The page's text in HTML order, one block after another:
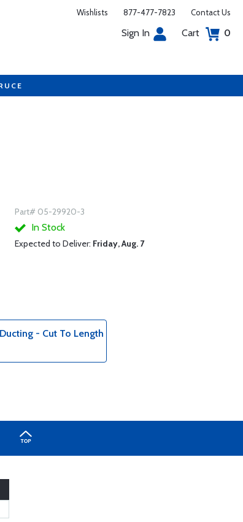
Wishlists 877-477-7823 Contact Us
Sign In Cart 0
Part# 05-29920-3
In Stock
Expected to Deliver: Friday, Aug. 7
- Cut To Length